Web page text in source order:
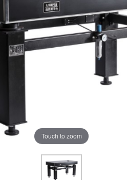
Touch to zoom